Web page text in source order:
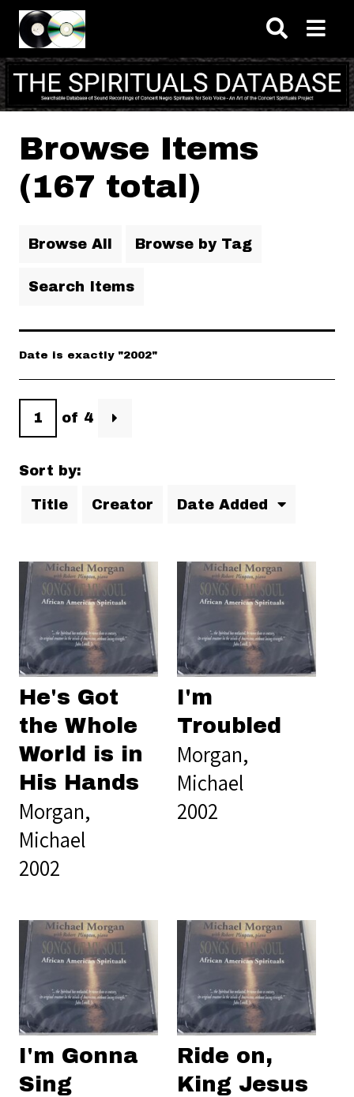
Skip to main content
Browse Items
(167 total)
Browse All Browse by Tag
Search Items
Date is exactly "2002"
of 4
Sort by:
Title Creator Date Added
He's Got
the Whole
World is in
His Hands
Morgan,
Michael
2002
I'm
Troubled
Morgan,
Michael
2002
I'm Gonna
Sing
Ride on,
King Jesus